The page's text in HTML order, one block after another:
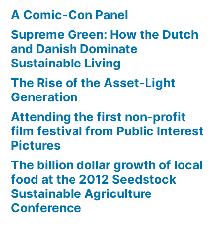
A Comic-Con Panel
Supreme Green: How the Dutch
and Danish Dominate
Sustainable Living
The Rise of the Asset-Light
Generation
Attending the first non-profit
film festival from Public Interest
Pictures
The billion dollar growth of local
food at the 2012 Seedstock
Sustainable Agriculture
Conference